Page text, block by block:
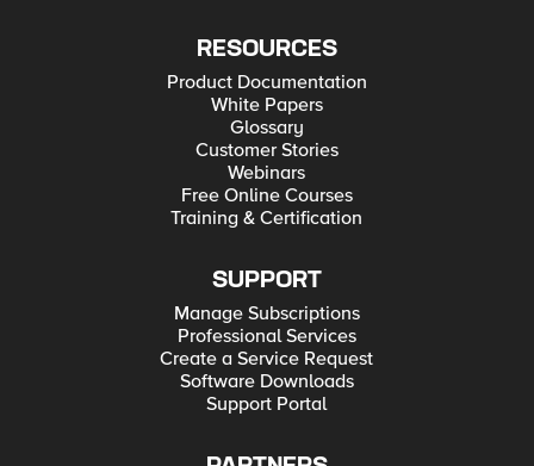
RESOURCES
Product Documentation
White Papers
Glossary
Customer Stories
Webinars
Free Online Courses
Training & Certification
SUPPORT
Manage Subscriptions
Professional Services
Create a Service Request
Software Downloads
Support Portal